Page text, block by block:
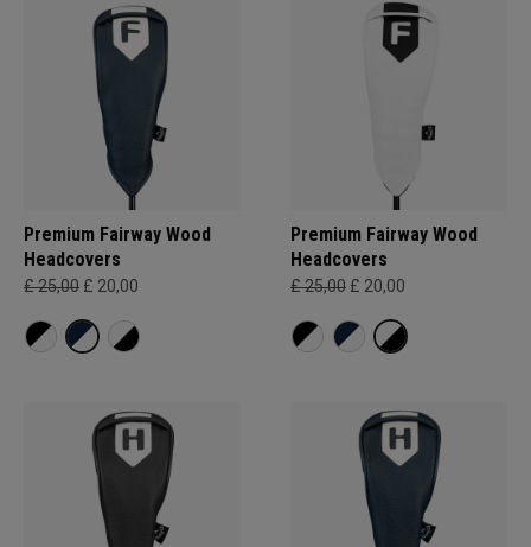
Premium Fairway Wood
Headcovers
£ 25,00 £ 20,00
Premium Fairway Wood
Headcovers
£ 25,00 £ 20,00